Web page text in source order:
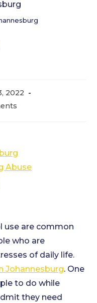
2022
Abuse
use are common
who are
of daily life.
Johannesburg. One
to do while
they need